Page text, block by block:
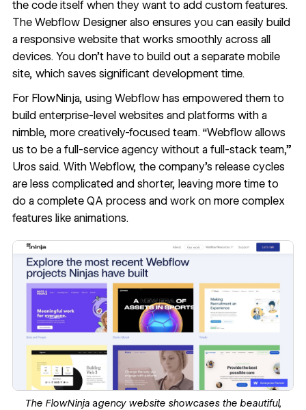
the code itself when they want to add custom features.
The Webflow Designer also ensures you can easily build
aresponsive websitethat works smoothly across all
devices. You don’t have to build out a separate mobile
site, which saves significant development time.
For FlowNinja, using Webflow has empowered them to
build enterprise-level websites and platforms with a
nimble, more creatively-focused team. “Webflow allows
us to be a full-service agency without a full-stack team,”
Uros said. With Webflow, the company’s release cycles
are less complicated and shorter, leaving more time to
do a complete QA process and work on more complex
features like animations.
The FlowNinja agency website showcases the beautiful,